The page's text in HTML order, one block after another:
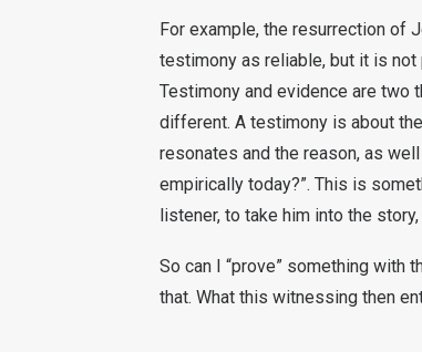
For example, the resurrection of
testimony as reliable, but it is
Testimony and evidence are two
different. A testimony is about
resonates and the reason, as
empirically today?”. This is
listener, to take him into the
So can I “prove” something with
that. What this witnessing then